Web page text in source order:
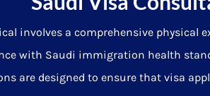
involves a comprehensive
with Saudi immigration health
are designed to ensure that visa